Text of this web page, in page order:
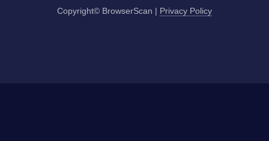
Copyright© BrowserScan | Privacy Policy